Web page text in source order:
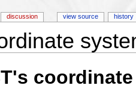
discussion view source history